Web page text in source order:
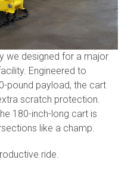
we designed for a major
Engineered to
pound payload, the cart
scratch protection.
180-inch-long cart is
like a champ.
ride.